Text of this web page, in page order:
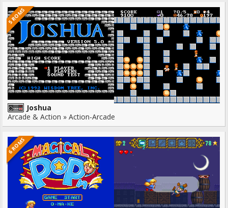
5 ROMS
Joshua
Arcade & Action » Action-Arcade
6 ROMS